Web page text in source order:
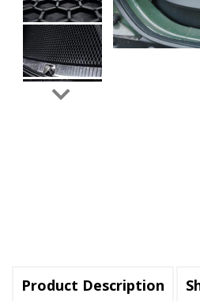
Product Description